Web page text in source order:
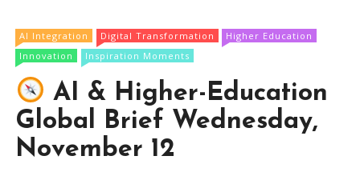
AI Integration Digital Transformation
Higher Education
Innovation
Inspiration Moments
AI & Higher-Education
Global Brief Wednesday,
November 12